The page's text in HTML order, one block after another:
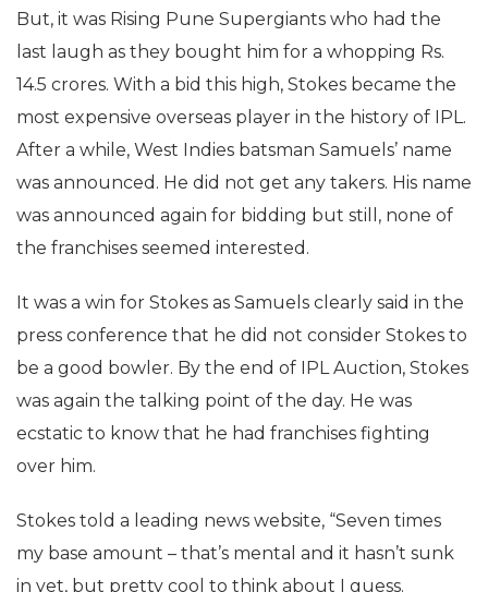
But, it was Rising Pune Supergiants who had the
last laugh as they bought him for a whopping Rs.
14.5 crores. With a bid this high, Stokes became the
most expensive overseas player in the history of IPL.
After a while, West Indies batsman Samuels’ name
was announced. He did not get any takers. His name
was announced again for bidding but still, none of
the franchises seemed interested.
It was a win for Stokes as Samuels clearly said in the
press conference that he did not consider Stokes to
be a good bowler. By the end of IPL Auction, Stokes
was again the talking point of the day. He was
ecstatic to know that he had franchises fighting
over him.
Stokes told a leading news website, “Seven times
my base amount – that’s mental and it hasn’t sunk
in yet, but pretty cool to think about I guess.